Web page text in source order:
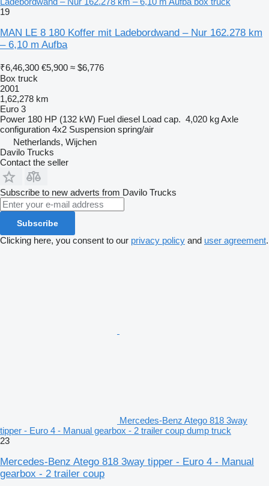
19
MAN LE 8 180 Koffer mit Ladebordwand – Nur 162.278 km
– 6,10 m Aufba
₹6,46,300 €5,900 ≈ $6,776
Box truck
2001
1,62,278 km
Euro 3
Power 180 HP (132 kW) Fuel diesel Load cap. 4,020 kgAxle
configuration 4x2 Suspension spring/air
Netherlands, Wijchen
Davilo Trucks
Contact the seller
Subscribe to new adverts from Davilo Trucks
Subscribe
Clicking here, you consent to our privacy policy and user agreement.
Mercedes-Benz Atego 818 3way
tipper - Euro 4 - Manual gearbox - 2 trailer coup dump truck
23
Mercedes-Benz Atego 818 3way tipper - Euro 4 - Manual
gearbox - 2 trailer coup